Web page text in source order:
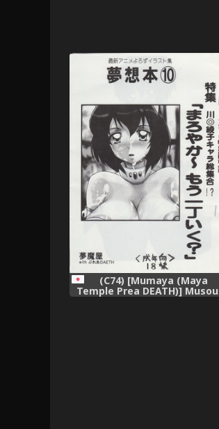
(C74) [Mumaya (Maya
Temple Prea DEATH)] Musou
Bon 10 (Various)